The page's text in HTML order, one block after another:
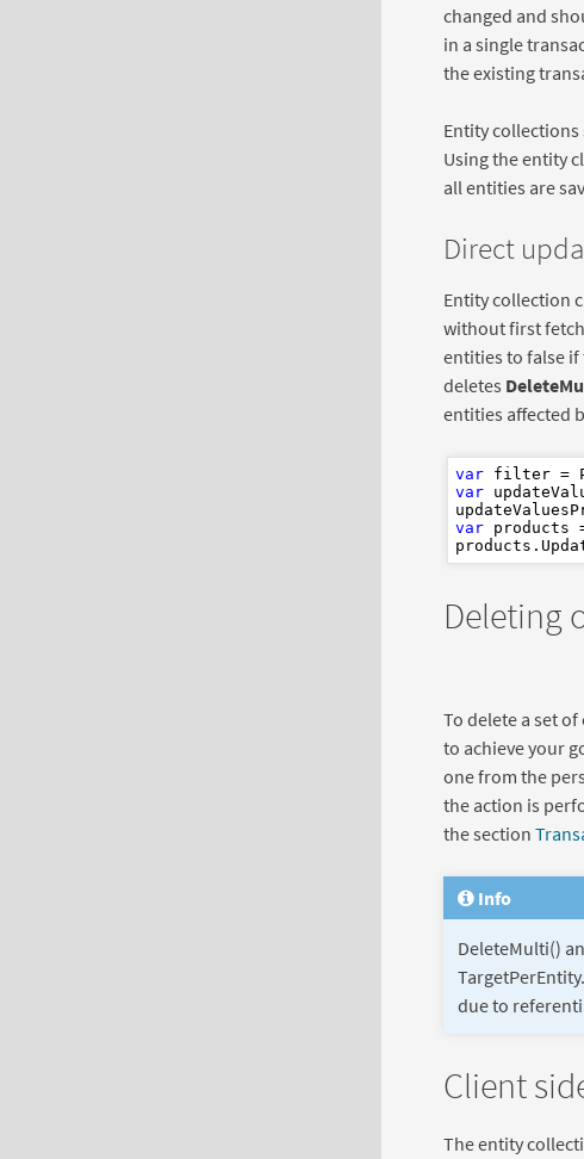
changed and
in a single
the existing
Entity
Using the entity
all entities are
Direct
Entity collection
without first
entities to false if
deletes
entities affected
var filter =
var
var products
Deleting
To delete a set
to achieve your
one from the
the action is
the section
Info
DeleteMulti()
due to
Client
The entity